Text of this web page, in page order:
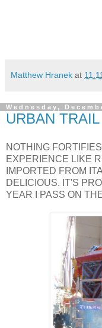
Matthew Hranek at
Wednesday,
URBAN
NOTHING
EXPERIENCE LIKE
IMPORTED FROM
DELICIOUS. IT'S
YEAR I PASS ON